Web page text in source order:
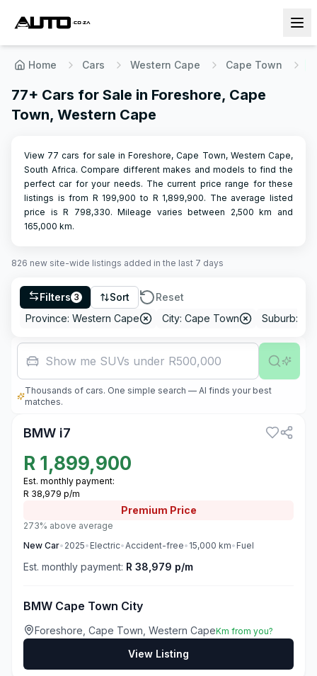
Home Cars Western Cape Cape Town
77+ Cars for Sale in Foreshore, Cape
Town, Western Cape
View 77 cars for sale in Foreshore, Cape Town, Western Cape,
South Africa. Compare different makes and models to find the
perfect car for your needs. The current price range for these
listings is from R 199,900 to R 1,899,900. The average listed
price is R 798,330. Mileage varies between 2,500 km and
165,000 km.
826 new site-wide listings added in the last 7 days
Filters 3 Sort
Reset
Province: Western Cape
City: Cape Town Suburb:
Family car
Thousands of cars. One simple search — AI finds your best
matches.
BMW i7
R 1,899,900
Est. monthly payment:
R 38,979 p/m
Premium Price
273% above average
New Car• 2025• Electric•Accident-free• 15,000 km• Fuel
Est. monthly payment: R 38,979 p/m
BMW Cape Town City
Foreshore, Cape Town, Western CapeKm from you?
View Listing